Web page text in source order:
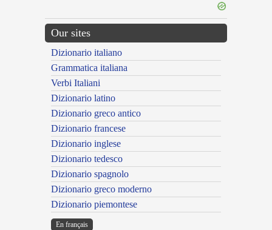
Our sites
Dizionario italiano
Grammatica italiana
Verbi Italiani
Dizionario latino
Dizionario greco antico
Dizionario francese
Dizionario inglese
Dizionario tedesco
Dizionario spagnolo
Dizionario greco moderno
Dizionario piemontese
En français